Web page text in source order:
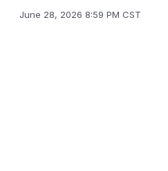
June 28, 2026 8:59 PM CST